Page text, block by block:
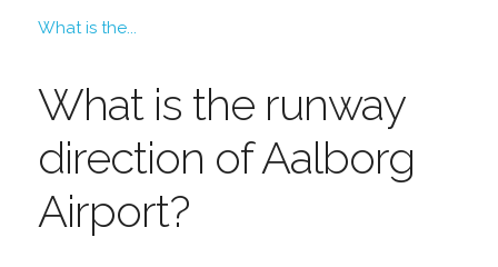
What is the...
What is the runway
direction of Aalborg
Airport?